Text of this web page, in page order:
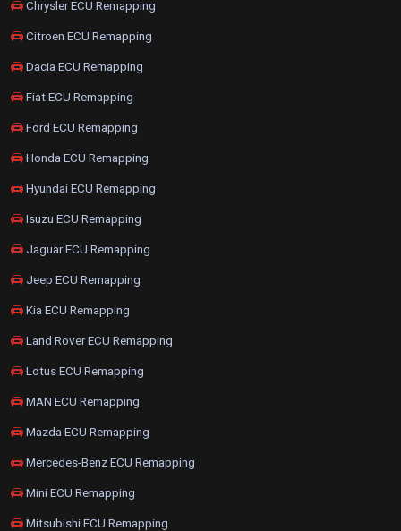
Chrysler ECU Remapping
Citroen ECU Remapping
Dacia ECU Remapping
Fiat ECU Remapping
Ford ECU Remapping
Honda ECU Remapping
Hyundai ECU Remapping
Isuzu ECU Remapping
Jaguar ECU Remapping
Jeep ECU Remapping
Kia ECU Remapping
Land Rover ECU Remapping
Lotus ECU Remapping
MAN ECU Remapping
Mazda ECU Remapping
Mercedes-Benz ECU Remapping
Mini ECU Remapping
Mitsubishi ECU Remapping